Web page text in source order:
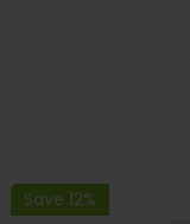
Save 12%